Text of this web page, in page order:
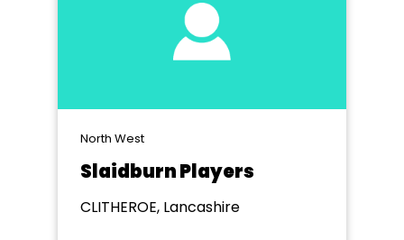
North West
Slaidburn Players
CLITHEROE, Lancashire